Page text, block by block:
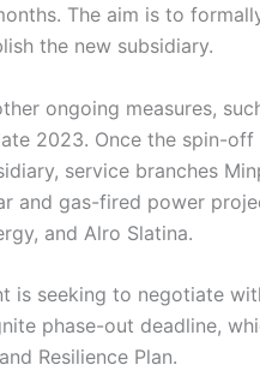
The aim is to
the new subsidiary.
ongoing measures,
2023. Once the spin-off
service branches
and gas-fired power
and Alro Slatina.
is seeking to negotiate
phase-out deadline,
Resilience Plan.